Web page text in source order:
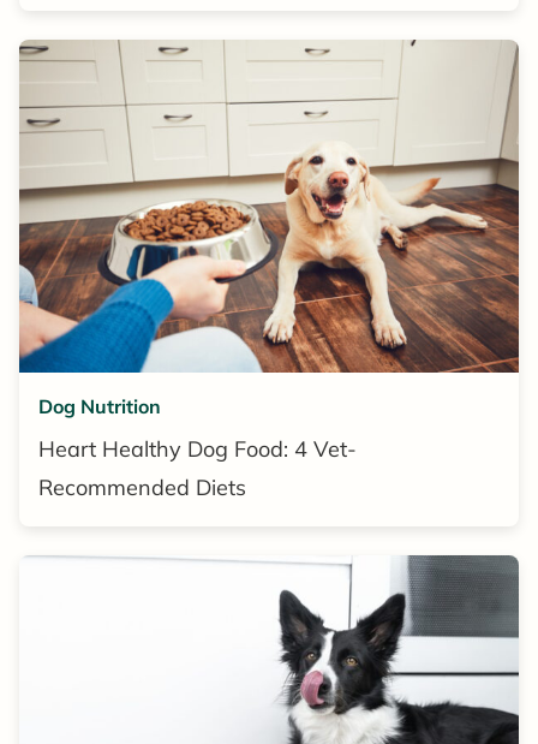
Dog Nutrition
Heart Healthy Dog Food: 4 Vet-
Recommended Diets